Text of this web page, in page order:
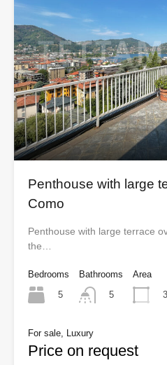
Penthouse with large
Como
Penthouse with large terrace
the…
Bedrooms
5
Bathrooms
5
Area
For sale, Luxury
Price on request